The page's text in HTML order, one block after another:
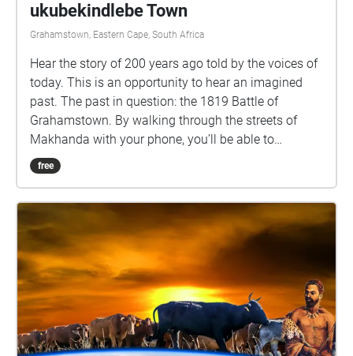
ukubekindlebe Town
Grahamstown, Eastern Cape, South Africa
Hear the story of 200 years ago told by the voices of
today. This is an opportunity to hear an imagined
past. The past in question: the 1819 Battle of
Grahamstown. By walking through the streets of
Makhanda with your phone, you’ll be able to
eavesdrop on some nearby voices, and consider
some intriguing questions about our past.
Makhetha Anathi Rubela Zizo Solontsi Luthabo
Maduna Katlego Lebogang Mhlongo Luhle Macanda
Lungile Lallie and Nomakrestu Xakathugaga Visit
www.sanjinmuftic.com
free